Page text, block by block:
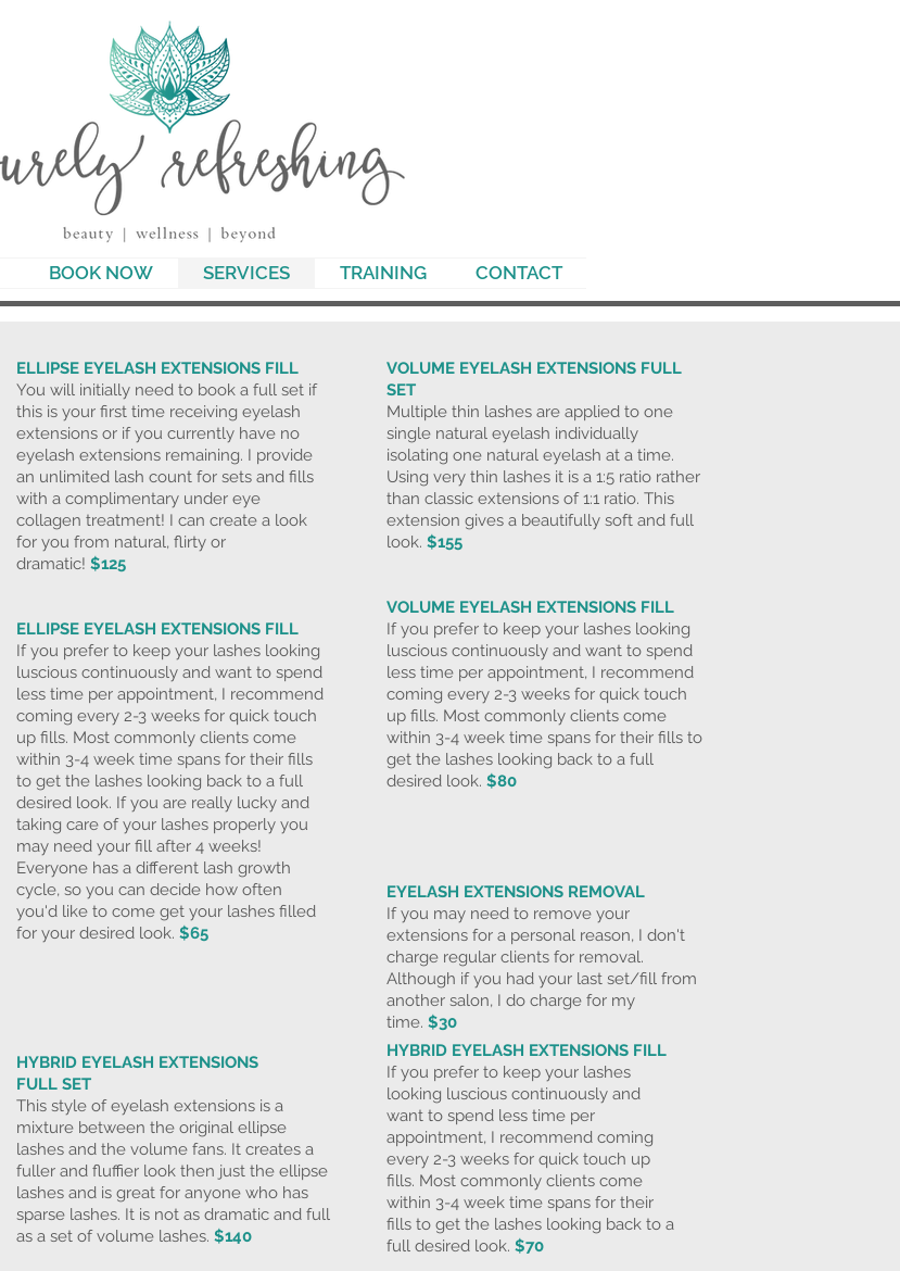
BOOK NOW SERVICES TRAINING CONTACT
ELLIPSE EYELASH EXTENSIONS FILL
You will initially need to book a full set if
this is your first time receiving eyelash
extensions or if you currently have no
eyelash extensions remaining. I provide
an unlimited lash count for sets and fills
with a complimentary under eye
collagen treatment! I can create a look
for you from natural, flirty or
dramatic! $125
ELLIPSE EYELASH EXTENSIONS FILL
If you prefer to keep your lashes looking
luscious continuously and want to spend
less time per appointment, I recommend
coming every 2-3 weeks for quick touch
up fills. Most commonly clients come
within 3-4 week time spans for their fills
to get the lashes looking back to a full
desired look. If you are really lucky and
taking care of your lashes properly you
may need your fill after 4 weeks!
Everyone has a different lash growth
cycle, so you can decide how often
you'd like to come get your lashes filled
for your desired look. $65
VOLUME EYELASH EXTENSIONS FULL
SET
Multiple thin lashes are applied to one
single natural eyelash individually
isolating one natural eyelash at a time.
Using very thin lashes it is a 1:5 ratio rather
than classic extensions of 1:1 ratio. This
extension gives a beautifully soft and full
look. $155
VOLUME EYELASH EXTENSIONS FILL
If you prefer to keep your lashes looking
luscious continuously and want to spend
less time per appointment, I recommend
coming every 2-3 weeks for quick touch
up fills. Most commonly clients come
within 3-4 week time spans for their fills to
get the lashes looking back to a full
desired look. $80
EYELASH EXTENSIONS REMOVAL
If you may need to remove your
extensions for a personal reason, I don't
charge regular clients for removal.
Although if you had your last set/fill from
another salon, I do charge for my
time. $30
HYBRID EYELASH EXTENSIONS
FULL SET
This style of eyelash extensions is a
mixture between the original ellipse
lashes and the volume fans. It creates a
fuller and fluffier look then just the ellipse
lashes and is great for anyone who has
sparse lashes. It is not as dramatic and full
as a set of volume lashes. $140
HYBRID EYELASH EXTENSIONS FILL
If you prefer to keep your lashes
looking luscious continuously and
want to spend less time per
appointment, I recommend coming
every 2-3 weeks for quick touch up
fills. Most commonly clients come
within 3-4 week time spans for their
fills to get the lashes looking back to a
full desired look. $70